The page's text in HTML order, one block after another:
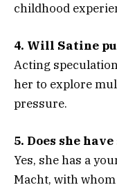
childhood
4. Will Satine
Acting
her to explore
pressure.
5. Does she
Yes, she has a
Macht, with